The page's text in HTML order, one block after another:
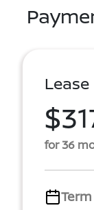
Lease
for 36
Term